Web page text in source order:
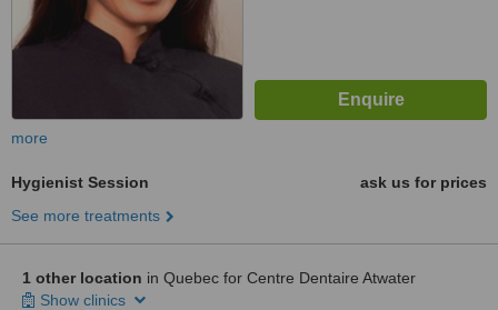
more
Hygienist Session
ask us for prices
See more treatments
1 other location in Quebec for Centre Dentaire Atwater
Show clinics